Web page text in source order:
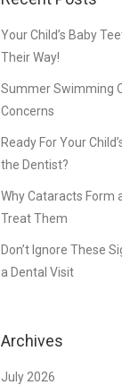
Your Child’s Baby
Their Way!
Summer Swimming
Concerns
Ready For Your
the Dentist?
Why Cataracts Form
Treat Them
Don’t Ignore These
a Dental Visit
Archives
July 2026